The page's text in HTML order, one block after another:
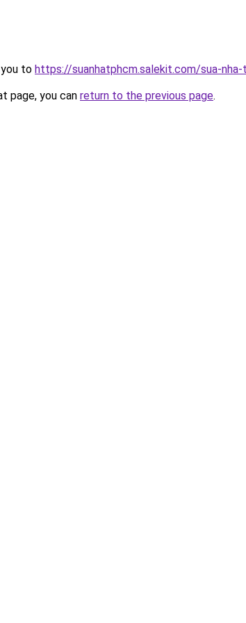
to https://suanhatphcm.salekit.com/sua-nha-
page, you can return to the previous page.